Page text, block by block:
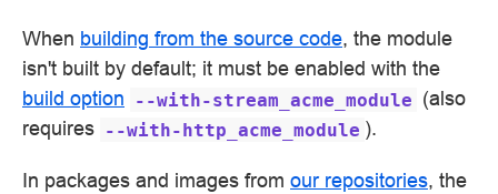
When building from the source code, the module
isn't built by default; it must be enabled with the
build option
--with-stream_acme_module (also
requires --with-http_acme_module ).
In packages and images from our repositories, the